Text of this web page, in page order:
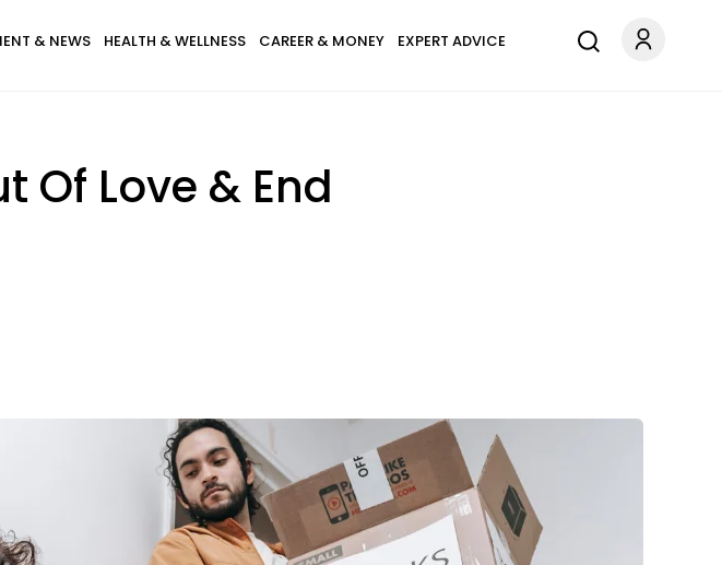
& NEWS HEALTH & WELLNESS CAREER & MONEY EXPERT ADVICE
Of Love & End